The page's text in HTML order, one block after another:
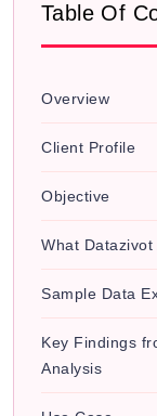
Table Of
Overview
Client Profile
Objective
What
Sample Data
Key Findings
Analysis